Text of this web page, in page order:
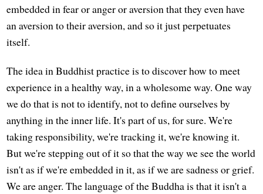
embedded in fear or anger or aversion that they even have
an aversion to their aversion, and so it just perpetuates
itself.
The idea in Buddhist practice is to discover how to meet
experience in a healthy way, in a wholesome way. One way
we do that is not to identify, not to define ourselves by
anything in the inner life. It's part of us, for sure. We're
taking responsibility, we're tracking it, we're knowing it.
But we're stepping out of it so that the way we see the world
isn't as if we're embedded in it, as if we are sadness or grief.
We are anger. The language of the Buddha is that it isn't a